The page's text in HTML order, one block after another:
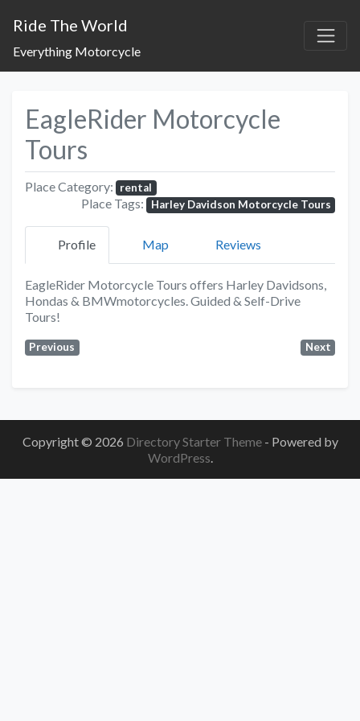
Ride The World
Everything Motorcycle
EagleRider Motorcycle
Tours
Place Category: rental
Place Tags: Harley Davidson Motorcycle Tours
Profile Map Reviews
EagleRider Motorcycle Tours offers Harley Davidsons,
Hondas & BMWmotorcycles. Guided & Self-Drive
Tours!
Previous Next
Copyright © 2026 Directory Starter Theme - Powered by
WordPress